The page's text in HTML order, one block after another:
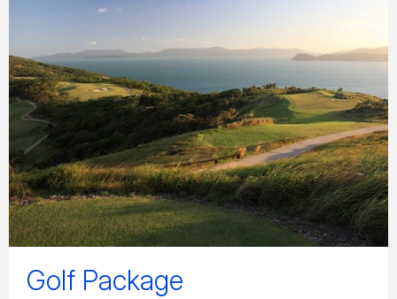
qualia - Golf Getaway